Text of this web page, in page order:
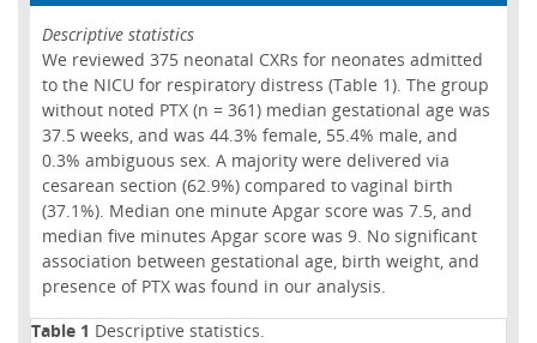
Descriptive statistics
We reviewed 375 neonatal CXRs for neonates admitted
to the NICU for respiratory distress (Table 1). The group
without noted PTX (n = 361) median gestational age was
37.5 weeks, and was 44.3% female, 55.4% male, and
0.3% ambiguous sex. A majority were delivered via
cesarean section (62.9%) compared to vaginal birth
(37.1%). Median one minute Apgar score was 7.5, and
median five minutes Apgar score was 9. No significant
association between gestational age, birth weight, and
presence of PTX was found in our analysis.
Table 1 Descriptive statistics.